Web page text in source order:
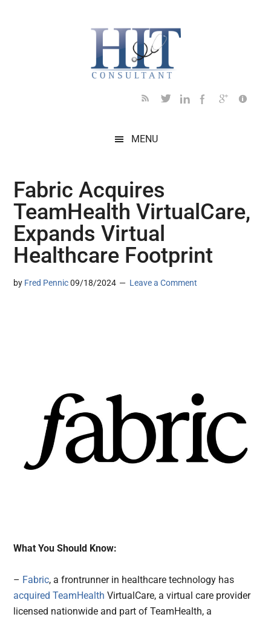
MENU
Fabric Acquires
TeamHealth VirtualCare,
Expands Virtual
Healthcare Footprint
by Fred Pennic 09/18/2024 Leave a Comment
What You Should Know:
– Fabric, a frontrunner in healthcare technology has
acquired TeamHealth VirtualCare, a virtual care provider
licensed nationwide and part of TeamHealth, a